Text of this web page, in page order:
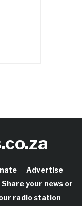
Advertise
Share your news or
radio station